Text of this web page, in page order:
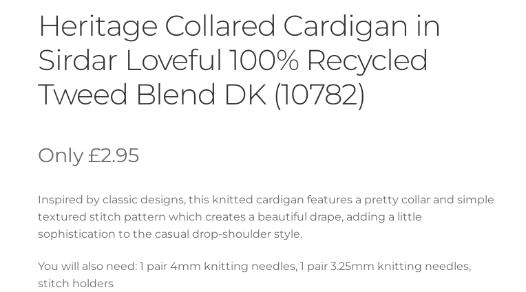
Heritage Collared Cardigan in
Sirdar Loveful 100% Recycled
Tweed Blend DK (10782)
£2.95
Inspired by classic designs, this knitted cardigan features a pretty collar and simple
textured stitch pattern which creates a beautiful drape, adding a little
sophistication to the casual drop-shoulder style.
You will also need: 1 pair 4mm knitting needles, 1 pair 3.25mm knitting needles,
stitch holders